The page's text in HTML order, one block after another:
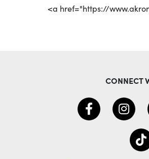
<a href="https://
CONNECT